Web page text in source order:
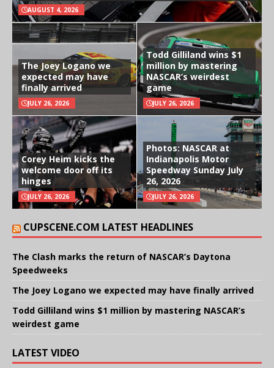
AUGUST 4, 2026
The Joey Logano we
expected may have
finally arrived
JULY 26, 2026
Todd Gilliland wins $1
million by mastering
NASCAR’s weirdest
game
JULY 26, 2026
Corey Heim kicks the
welcome door off its
hinges
JULY 26, 2026
Photos: NASCAR at
Indianapolis Motor
Speedway Sunday July
26, 2026
JULY 26, 2026
CUPSCENE.COM LATEST HEADLINES
The Clash marks the return of NASCAR’s Daytona
Speedweeks
The Joey Logano we expected may have finally arrived
Todd Gilliland wins $1 million by mastering NASCAR’s
weirdest game
LATEST VIDEO